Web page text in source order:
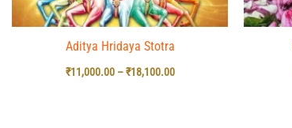
Aditya Hridaya Stotra
₹11,000.00 – ₹18,100.00